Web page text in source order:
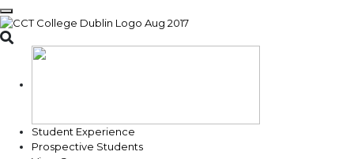
Toggle search
Student Experience
Prospective Students